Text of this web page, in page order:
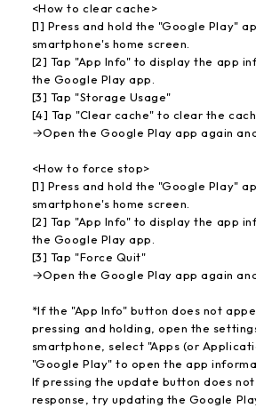
<How to clear cache>
[1] Press and hold the "Google Play"
smartphone's home screen.
[2] Tap "App Info" to display the app
the Google Play app.
[3] Tap "Storage Usage"
[4] Tap "Clear cache" to clear the
→Open the Google Play app again
<How to force stop>
[1] Press and hold the "Google Play"
smartphone's home screen.
[2] Tap "App Info" to display the app
the Google Play app.
[3] Tap "Force Quit"
→Open the Google Play app again
*If the "App Info" button does not
pressing and holding, open the
smartphone, select "Apps (or
"Google Play" to open the app
If pressing the update button does
response, try updating the Google